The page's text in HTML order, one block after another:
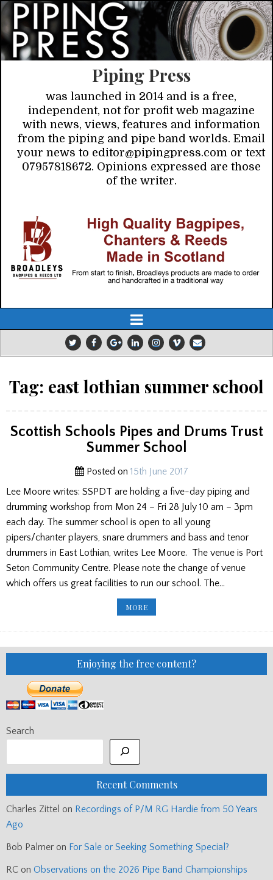
Piping Press
was launched in 2014 and is a free,
independent, not for profit web magazine
with news, views, features and information
from the piping and pipe band worlds. Email
your news to editor@pipingpress.com or text
07957818672. Opinions expressed are those
of the writer.
Tag: east lothian summer school
Scottish Schools Pipes and Drums Trust
Summer School
Posted on 15th June 2017
Lee Moore writes: SSPDT are holding a five-day piping and
drumming workshop from Mon 24 – Fri 28 July 10 am – 3pm
each day. The summer school is open to all young
pipers/chanter players, snare drummers and bass and tenor
drummers in East Lothian, writes Lee Moore. The venue is Port
Seton Community Centre. Please note the change of venue
which offers us great facilities to run our school. The…
MORESCOTTISH
SCHOOLS
SUMMER
Enjoying the free content?
Search
Recent Comments
Charles Zittel on Recordings of P/M RG Hardie from 50 Years
Ago
Bob Palmer on For Sale or Seeking Something Special?
RC on Observations on the 2026 Pipe Band Championships